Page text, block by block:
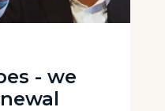
- we